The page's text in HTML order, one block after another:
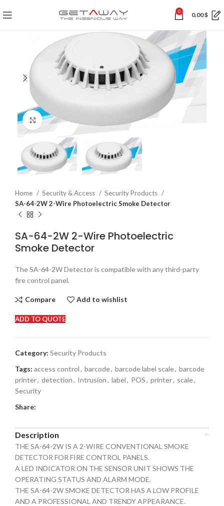
0 0.00$
Click to enlarge
Home Security & Access
Security Products
SA-64-2W 2-Wire Photoelectric Smoke Detector
SA-64-2W 2-Wire Photoelectric
Smoke Detector
The SA-64-2W Detector is compatible with any third-party
fire control panel.
Compare Add to wishlist
ADD TO QUOTE
Category: Security Products
Tags: access control, barcode, barcode label scale, barcode
printer, detection, Intrusion, label, POS, printer, scale,
Security
Share:
Description
THE SA-64-2W IS A 2-WIRE CONVENTIONAL SMOKE
DETECTOR FOR FIRE CONTROL PANELS.
A LED INDICATOR ON THE SENSOR UNIT SHOWS THE
OPERATING STATUS AND ALARM MODE.
THE SA-64-2W SMOKE DETECTOR HAS A LOW PROFILE
AND A PROFESSIONAL AND TRENDY APPEARANCE.